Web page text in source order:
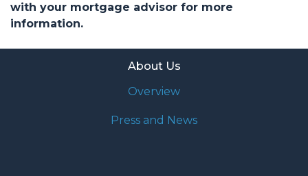
with your mortgage advisor for more
information.
About Us
Overview
Press and News